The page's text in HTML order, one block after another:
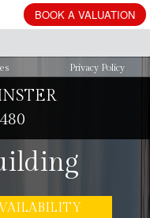
BOOK A
Privacy Policy